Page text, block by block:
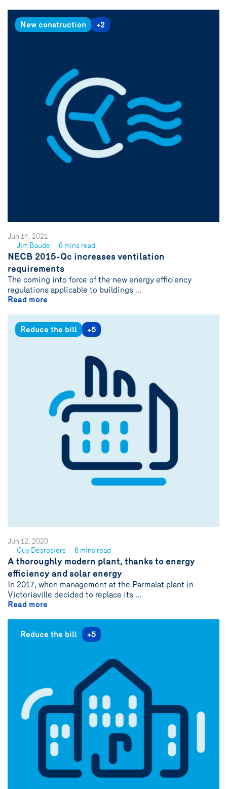
New construction +2
Jun 14, 2021
See
author
{name}
Jim Baude 6 mins read
NECB 2015-Qc increases ventilation
requirements
The coming into force of the new energy efficiency
regulations applicable to buildings ...
Read more
Reduce the bill +5
Jun 12, 2020
See
author
{name}
Guy Desrosiers 6 mins read
A thoroughly modern plant, thanks to energy
efficiency and solar energy
In 2017, when management at the Parmalat plant in
Victoriaville decided to replace its ...
Read more
Reduce the bill +5